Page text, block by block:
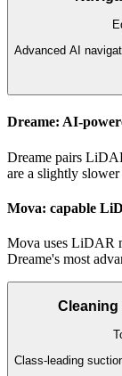
Advanced AI
Dreame: AI-
Dreame pairs
are a slightly
Mova: capable
Mova uses LiDAR
Dreame's most
Cleaning
Class-leading